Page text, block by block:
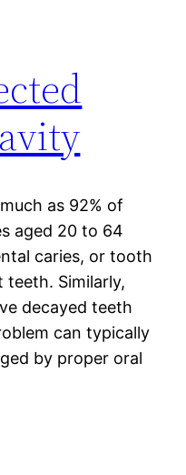
as 92% of
aged 20 to 64
caries, or tooth
teeth. Similarly,
decayed teeth
can typically
by proper oral